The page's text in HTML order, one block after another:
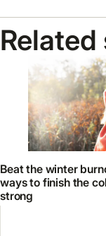
Beat the winter
ways to finish the
strong